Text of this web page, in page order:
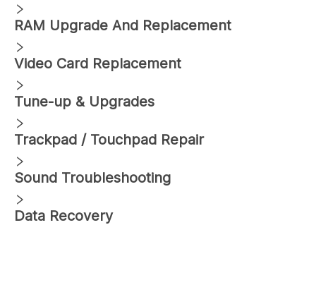
RAM Upgrade And Replacement
Video Card Replacement
Tune-up & Upgrades
Trackpad / Touchpad Repair
Sound Troubleshooting
Data Recovery